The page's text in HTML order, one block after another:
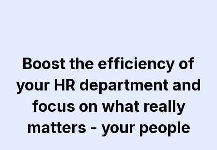
Boost the efficiency of
your HR department and
focus on what really
matters - your people